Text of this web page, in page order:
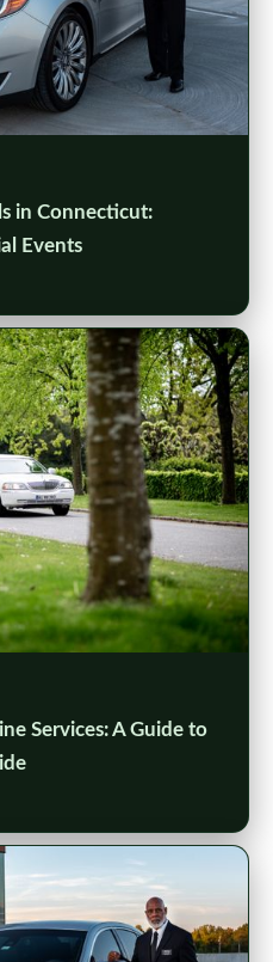
in Connecticut:
Events
Services: A Guide to